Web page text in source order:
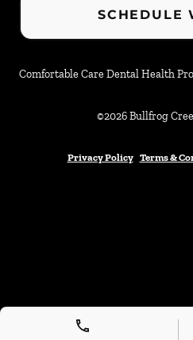
SCHEDULE
Comfortable Care Dental Health
©2026 Bullfrog
Privacy Policy Terms &